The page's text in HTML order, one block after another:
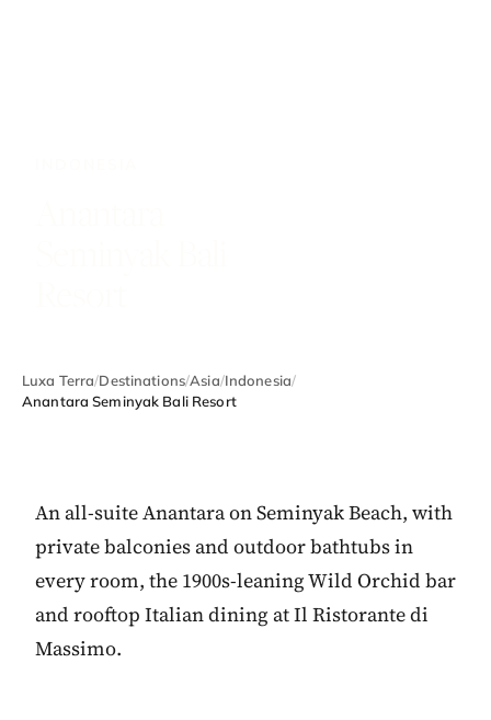
Luxa Terra/Destinations/Asia/Indonesia/
Anantara Seminyak Bali Resort
An all-suite Anantara on Seminyak Beach, with
private balconies and outdoor bathtubs in
every room, the 1900s-leaning Wild Orchid bar
and rooftop Italian dining at Il Ristorante di
Massimo.